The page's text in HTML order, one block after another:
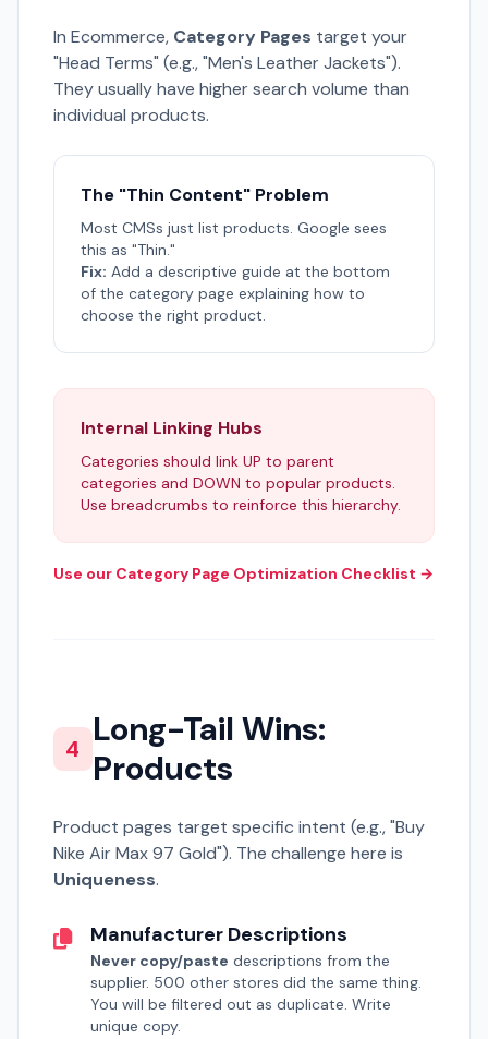
In Ecommerce, Category Pages target your
"Head Terms" (e.g., "Men's Leather Jackets").
They usually have higher search volume than
individual products.
The "Thin Content" Problem
Most CMSs just list products. Google sees
this as "Thin."
Fix: Add a descriptive guide at the bottom
of the category page explaining how to
choose the right product.
Internal Linking Hubs
Categories should link UP to parent
categories and DOWN to popular products.
Use breadcrumbs to reinforce this hierarchy.
Use our Category Page Optimization Checklist →
4 Long-Tail Wins:
Products
Product pages target specific intent (e.g., "Buy
Nike Air Max 97 Gold"). The challenge here is
Uniqueness.
Manufacturer Descriptions
Never copy/paste descriptions from the
supplier. 500 other stores did the same thing.
You will be filtered out as duplicate. Write
unique copy.